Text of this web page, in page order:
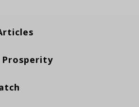
Prosperity